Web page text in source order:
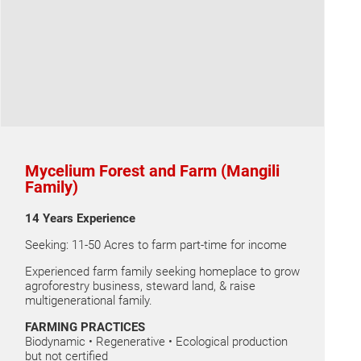
Mycelium Forest and Farm (Mangili
Family)
14 Years Experience
Seeking: 11-50 Acres to farm part-time for income
Experienced farm family seeking homeplace to grow
agroforestry business, steward land, & raise
multigenerational family.
FARMING PRACTICES
Biodynamic • Regenerative • Ecological production
but not certified